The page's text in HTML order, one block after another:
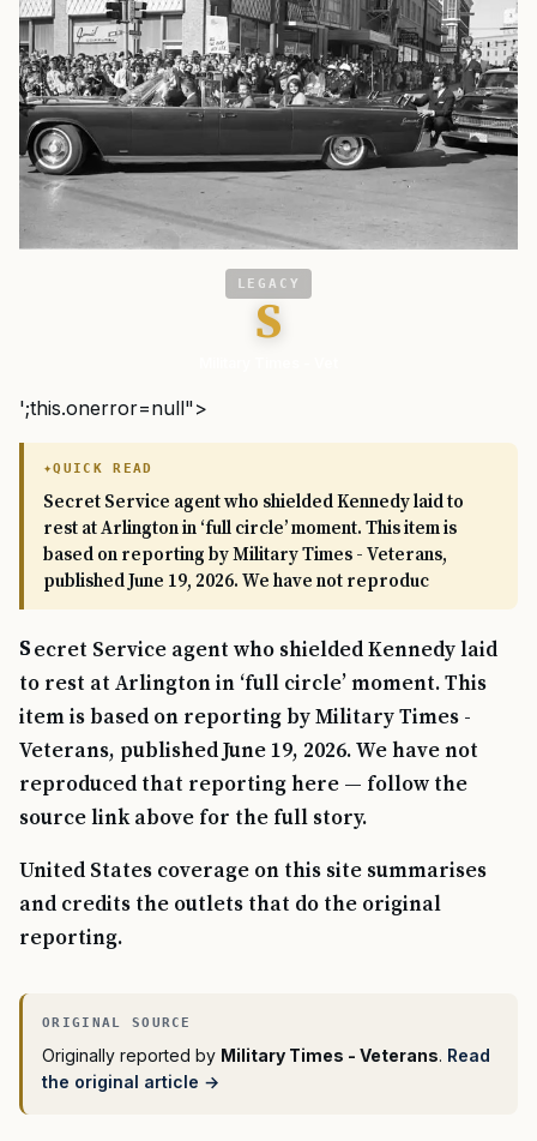
LEGACY
S
';this.onerror=null">
QUICK READ
Secret Service agent who shielded Kennedy laid to
rest at Arlington in ‘full circle’ moment. This item is
based on reporting by Military Times - Veterans,
published June 19, 2026. We have not reproduc
Secret Service agent who shielded Kennedy laid
to rest at Arlington in ‘full circle’ moment. This
item is based on reporting by Military Times -
Veterans, published June 19, 2026. We have not
reproduced that reporting here — follow the
source link above for the full story.
United States coverage on this site summarises
and credits the outlets that do the original
reporting.
Originally reported by Military Times - Veterans. Read
the original article →